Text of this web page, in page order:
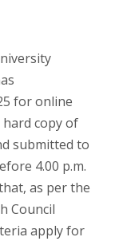
for online
copy of
submitted to
4.00 p.m.
as per the
Council
apply for